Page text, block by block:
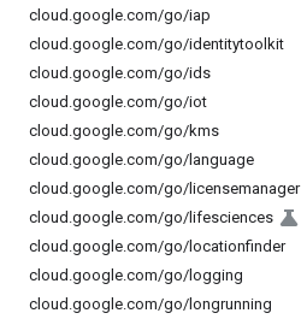
cloud .google.com/go/iap
cloud .google.com/go/identitytoolkit
cloud .google.com/go/ids
cloud .google.com/go/iot
cloud .google.com/go/kms
cloud .google.com/go/ language
cloud .google.com/go/ licensemanager
cloud .google.com/go/ lifesciences
cloud .google.com/go/ locationfinder
cloud .google.com/go/ logging
cloud .google.com/go/ longrunning